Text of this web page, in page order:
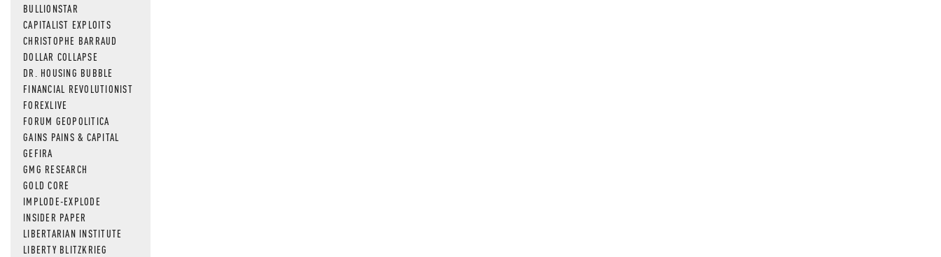
BULLIONSTAR
CAPITALIST EXPLOITS
CHRISTOPHE BARRAUD
DOLLAR COLLAPSE
DR. HOUSING BUBBLE
FINANCIAL REVOLUTIONIST
FOREXLIVE
FORUM GEOPOLITICA
GAINS PAINS & CAPITAL
GEFIRA
GMG RESEARCH
GOLD CORE
IMPLODE-EXPLODE
INSIDER PAPER
LIBERTARIAN INSTITUTE
LIBERTY BLITZKRIEG